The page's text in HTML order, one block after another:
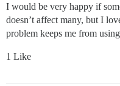
I would be very happy if
doesn’t affect many, but I
problem keeps me from
1 Like